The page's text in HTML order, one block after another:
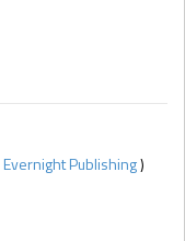
Evernight Publishing)